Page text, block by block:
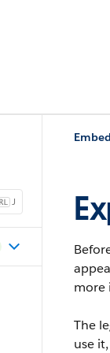
J
more
The
use